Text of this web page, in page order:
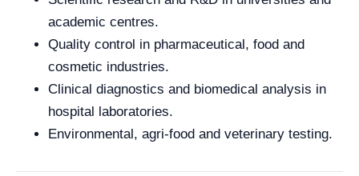
academic centres.
Quality control in pharmaceutical, food and
cosmetic industries.
Clinical diagnostics and biomedical analysis in
hospital laboratories.
Environmental, agri-food and veterinary testing.